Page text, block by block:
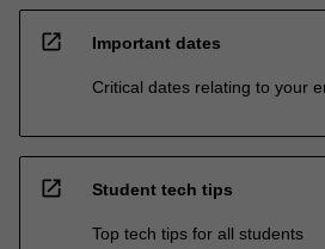
open_in_new Important dates
Critical dates relating to your
open_in_new Student tech tips
Top tech tips for all students